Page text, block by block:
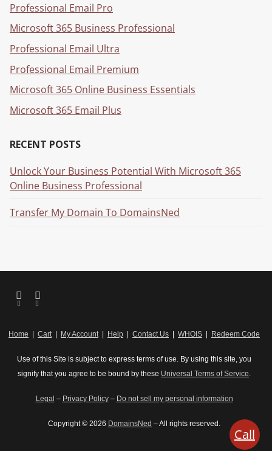
Professional Email Pro
Microsoft 365 Business Professional
Professional Email Ultra
Professional Email Premium
Microsoft 365 Online Business Essentials
Microsoft 365 Email Plus
RECENT POSTS
Unlock Your Business Potential With Microsoft 365
Online Business Professional
Transfer My Domain To DomainsNed
Home Cart| My Account| Help Contact Us WHOIS Redeem Code
Use of this Site is subject to express terms of use. By using this site, you
signify that you agree to be bound by these Universal Terms of Service.
Legal – Privacy Policy– Do not sell my personal information
Copyright © 2026 DomainsNed – All rights reserved.
Call